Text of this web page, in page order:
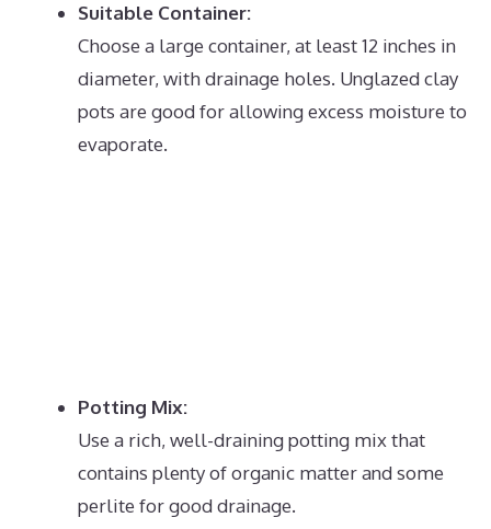
Suitable Container:
Choose a large container, at least 12 inches in
diameter, with drainage holes. Unglazed clay
pots are good for allowing excess moisture to
evaporate.
Potting Mix:
Use a rich, well-draining potting mix that
contains plenty of organic matter and some
perlite for good drainage.